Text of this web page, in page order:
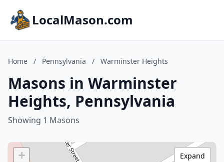
LocalMason.com
Home / Pennsylvania / Warminster Heights
Masons in Warminster
Heights, Pennsylvania
Showing 1 Masons
+
Expand